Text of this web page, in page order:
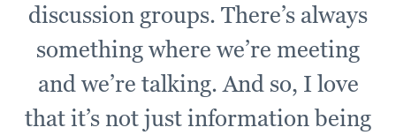
discussion groups. There’s always
something where we’re meeting
and we’re talking. And so, I love
that it’s not just information being